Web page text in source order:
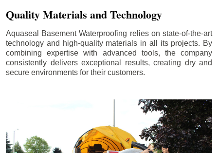
Quality Materials and Technology
Aquaseal Basement Waterproofing relies on state-of-the-art
technology and high-quality materials in all its projects. By
combining expertise with advanced tools, the company
consistently delivers exceptional results, creating dry and
secure environments for their customers.